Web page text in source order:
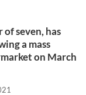
seven, has
a mass
on March